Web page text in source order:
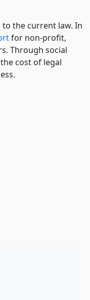
to the current law. In
for non-profit,
Through social
cost of legal